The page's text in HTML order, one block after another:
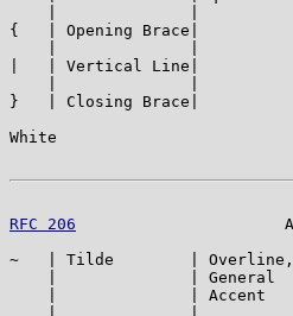
{   | Opening Brace|
|   | Vertical Line|
}   | Closing Brace|
White
RFC 206
~   | Tilde        |
|              | General
|              | Accent